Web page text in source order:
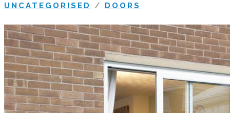
UNCATEGORISED / DOORS